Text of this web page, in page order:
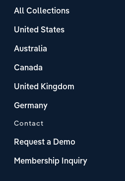
All Collections
United States
Australia
Canada
United Kingdom
Germany
Contact
Request a Demo
Membership Inquiry